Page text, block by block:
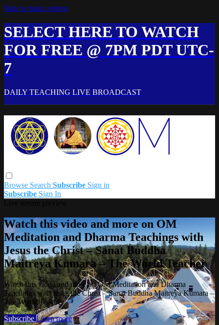
Skip to main content
SELECT HERE TO WATCH
FOR FREE @ 7PM PDT UTC-
7
DAILY TEACHING LIVE BROADCAST
Browse Search Subscribe Sign in
Subscribe Sign In
Watch this video and more on OM
Meditation and Dharma Teachings with
Jesus the Christ – Sanat Buddha
Maitreya Kumara – The World Teacher
Watch this video and more on OM Meditation and Dharma
Teachings with Jesus the Christ – Sanat Buddha Maitreya Kumara –
The World Teacher
Subscribe Learn more